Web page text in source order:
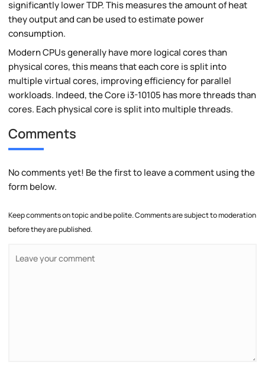
significantly lower TDP. This measures the amount of heat
they output and can be used to estimate power
consumption.
Modern CPUs generally have more logical cores than
physical cores, this means that each core is split into
multiple virtual cores, improving efficiency for parallel
workloads. Indeed, the Core i3-10105 has more threads than
cores. Each physical core is split into multiple threads.
Comments
No comments yet! Be the first to leave a comment using the
form below.
Keep comments on topic and be polite. Comments are subject to moderation
before they are published.